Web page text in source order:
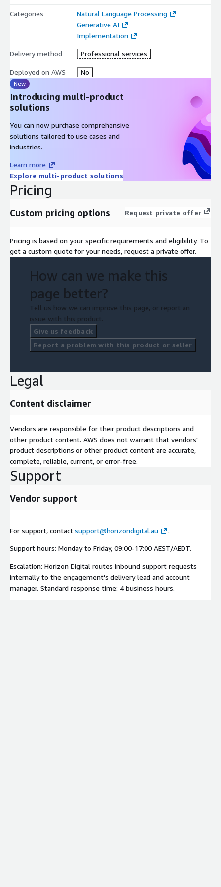
Categories
Natural Language Processing
Generative AI
Implementation
Delivery method Professional services
Deployed on AWS No
New
Introducing multi-product
solutions
You can now purchase comprehensive
solutions tailored to use cases and
industries.
Learn more
Explore multi-product solutions
Pricing
Custom pricing options Request private offer
Pricing is based on your specific requirements and eligibility. To
get a custom quote for your needs, request a private offer.
How can we make this
page better?
Tell us how we can improve this page, or report an
issue with this product.
Give us feedback
Report a problem with this product or seller
Legal
Content disclaimer
Vendors are responsible for their product descriptions and
other product content. AWS does not warrant that vendors'
product descriptions or other product content are accurate,
complete, reliable, current, or error-free.
Support
Vendor support
For support, contact support@horizondigital.au .
Support hours: Monday to Friday, 09:00-17:00 AEST/AEDT.
Escalation: Horizon Digital routes inbound support requests
internally to the engagement's delivery lead and account
manager. Standard response time: 4 business hours.